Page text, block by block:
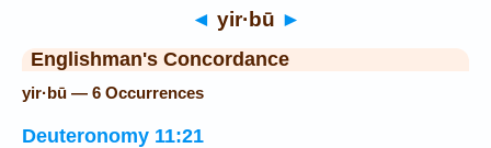
◄ yir·bū ►
Englishman's Concordance
yir·bū — 6 Occurrences
Deuteronomy 11:21